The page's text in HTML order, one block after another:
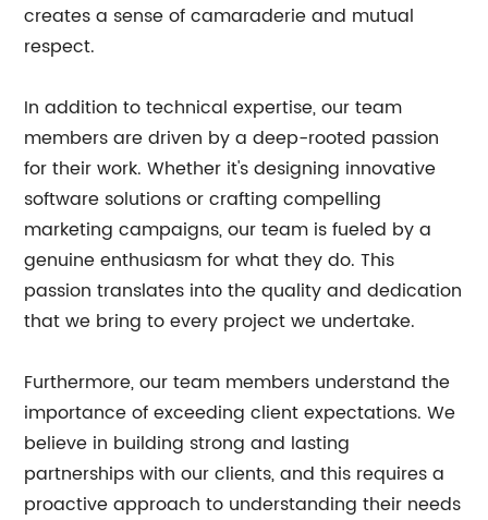
creates a sense of camaraderie and mutual
respect.
In addition to technical expertise, our team
members are driven by a deep-rooted passion
for their work. Whether it's designing innovative
software solutions or crafting compelling
marketing campaigns, our team is fueled by a
genuine enthusiasm for what they do. This
passion translates into the quality and dedication
that we bring to every project we undertake.
Furthermore, our team members understand the
importance of exceeding client expectations. We
believe in building strong and lasting
partnerships with our clients, and this requires a
proactive approach to understanding their needs